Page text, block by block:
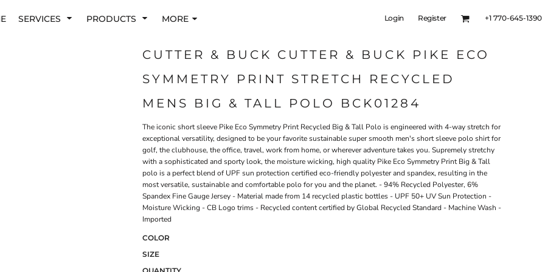
SERVICES PRODUCTS MORE Login Register +1 770-645-1390
CUTTER & BUCK CUTTER & BUCK PIKE ECO
SYMMETRY PRINT STRETCH RECYCLED
MENS BIG & TALL POLO BCK01284
The iconic short sleeve Pike Eco Symmetry Print Recycled Big & Tall Polo is engineered with 4-way stretch for
exceptional versatility, designed to be your favorite sustainable super smooth men's short sleeve polo shirt for
golf, the clubhouse, the office, travel, work from home, or wherever adventure takes you. Supremely stretchy
with a sophisticated and sporty look, the moisture wicking, high quality Pike Eco Symmetry Print Big & Tall
polo is a perfect blend of UPF sun protection certified eco-friendly polyester and spandex, resulting in the
most versatile, sustainable and comfortable polo for you and the planet. - 94% Recycled Polyester, 6%
Spandex Fine Gauge Jersey - Material made from 14 recycled plastic bottles - UPF 50+ UV Sun Protection -
Moisture Wicking - CB Logo trims - Recycled content certified by Global Recycled Standard - Machine Wash -
Imported
COLOR
SIZE